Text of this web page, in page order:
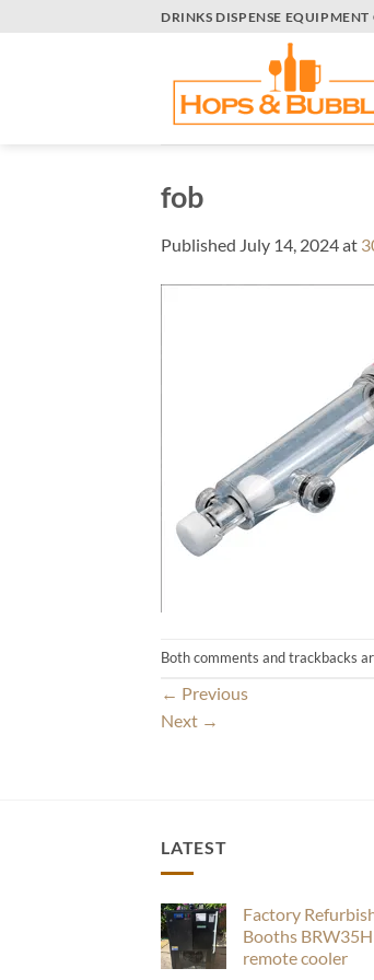
DRINKS DISPENSE
fob
Published July 14, 2024at
Both comments and trackbacks
← Previous
Next →
LATEST
Factory
Booths
remote cooler